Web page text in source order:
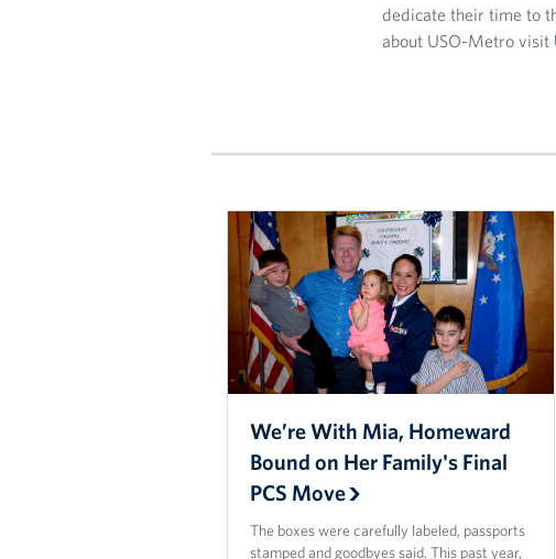
dedicate their time to
about USO-Metro visit
We’re With Mia, Homeward
Bound on Her Family's Final
PCS Move
The boxes were carefully labeled, passports
stamped and goodbyes said. This past year,